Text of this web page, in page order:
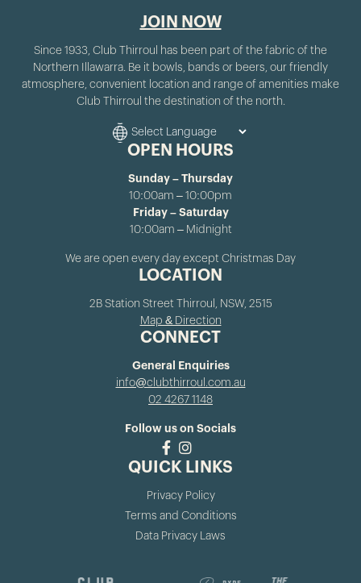
JOIN NOW
Since 1933, Club Thirroul has been part of the fabric of the
Northern Illawarra. Be it bowls, bands or beers, our friendly
atmosphere, convenient location and range of amenities make
Club Thirroul the destination of the north.
OPEN HOURS
Sunday – Thursday
10:00am – 10:00pm
Friday – Saturday
10:00am – Midnight
We are open every day except Christmas Day
LOCATION
2B Station Street Thirroul, NSW, 2515
Map & Direction
CONNECT
General Enquiries
info@clubthirroul.com.au
02 4267 1148
Follow us on Socials
QUICK LINKS
Privacy Policy
Terms and Conditions
Data Privacy Laws